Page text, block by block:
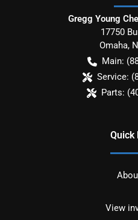
Gregg Young
17750
Omaha,
Main:
Service:
Parts:
Quick
View